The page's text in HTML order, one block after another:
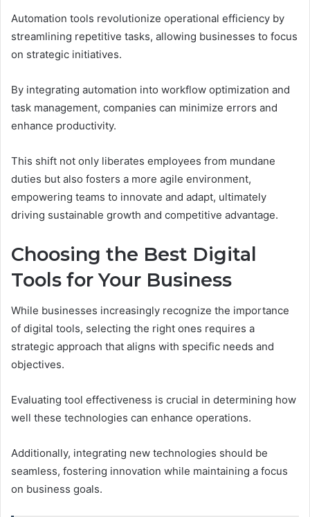
Automation tools revolutionize operational efficiency by
streamlining repetitive tasks, allowing businesses to focus
on strategic initiatives.
By integrating automation into workflow optimization and
task management, companies can minimize errors and
enhance productivity.
This shift not only liberates employees from mundane
duties but also fosters a more agile environment,
empowering teams to innovate and adapt, ultimately
driving sustainable growth and competitive advantage.
Choosing the Best Digital
Tools for Your Business
While businesses increasingly recognize the importance
of digital tools, selecting the right ones requires a
strategic approach that aligns with specific needs and
objectives.
Evaluating tool effectiveness is crucial in determining how
well these technologies can enhance operations.
Additionally, integrating new technologies should be
seamless, fostering innovation while maintaining a focus
on business goals.